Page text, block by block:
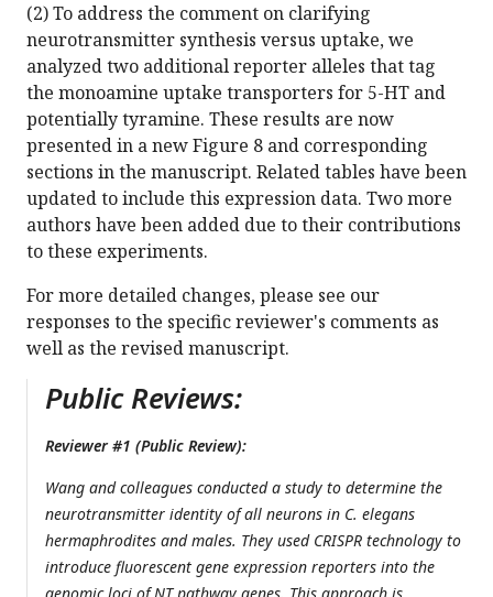
(2) To address the comment on clarifying
neurotransmitter synthesis versus uptake, we
analyzed two additional reporter alleles that tag
the monoamine uptake transporters for 5-HT and
potentially tyramine. These results are now
presented in a new Figure 8 and corresponding
sections in the manuscript. Related tables have been
updated to include this expression data. Two more
authors have been added due to their contributions
to these experiments.
For more detailed changes, please see our
responses to the specific reviewer's comments as
well as the revised manuscript.
Public Reviews:
Reviewer #1 (Public Review):
Wang and colleagues conducted a study to determine the
neurotransmitter identity of all neurons in C. elegans
hermaphrodites and males. They used CRISPR technology to
introduce fluorescent gene expression reporters into the